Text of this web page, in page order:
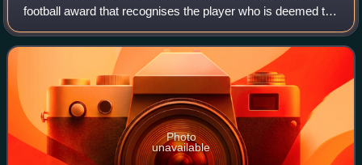
football award that recognises the player who is deemed to
have scored the best Premier League goal each month of
the season from August to April
Photo
unavailable